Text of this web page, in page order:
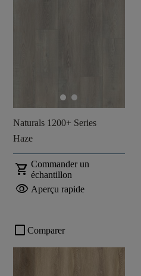
Naturals 1200+ Series
Haze
shopping_cart Commander un
échantillon
visibility Aperçu rapide
check_box_outline_blank Comparer